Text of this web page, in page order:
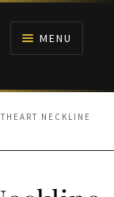
MENU
NECKLINE